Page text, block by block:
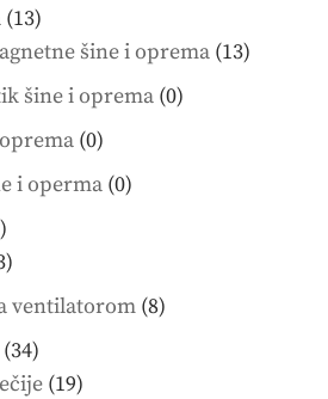
1313
productsšine i oprema 1313
šine i oprema 00
00
products
i operma 00
23
products
ventilatorom 88
3434
products
1919